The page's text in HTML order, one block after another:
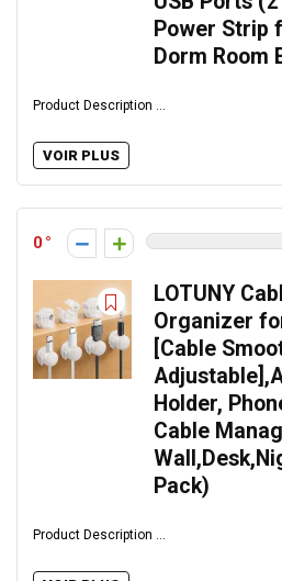
Power Strip
Dorm Room
Product Description ...
VOIR PLUS
0
LOTUNY
Organizer
[Cable
Holder,
Cable
Pack)
Product Description ...